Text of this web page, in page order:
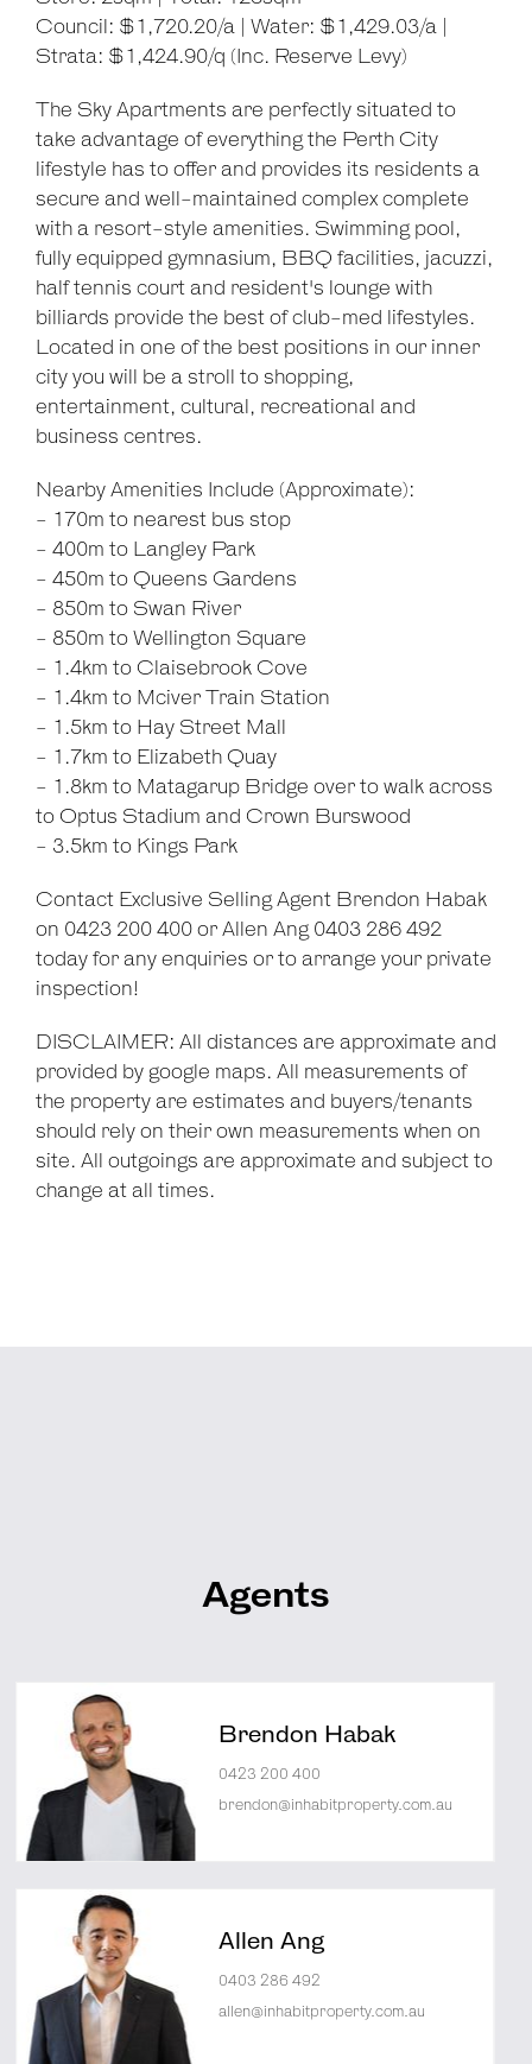
Council: $1,720.20/a | Water: $1,429.03/a |
Strata: $1,424.90/q (Inc. Reserve Levy)
The Sky Apartments are perfectly situated to
take advantage of everything the Perth City
lifestyle has to offer and provides its residents a
secure and well-maintained complex complete
with a resort-style amenities. Swimming pool,
fully equipped gymnasium, BBQ facilities, jacuzzi,
half tennis court and resident's lounge with
billiards provide the best of club-med lifestyles.
Located in one of the best positions in our inner
city you will be a stroll to shopping,
entertainment, cultural, recreational and
business centres.
Nearby Amenities Include (Approximate):
- 170m to nearest bus stop
- 400m to Langley Park
- 450m to Queens Gardens
- 850m to Swan River
- 850m to Wellington Square
- 1.4km to Claisebrook Cove
- 1.4km to Mciver Train Station
- 1.5km to Hay Street Mall
- 1.7km to Elizabeth Quay
- 1.8km to Matagarup Bridge over to walk across
to Optus Stadium and Crown Burswood
- 3.5km to Kings Park
Contact Exclusive Selling Agent Brendon Habak
on 0423 200 400 or Allen Ang 0403 286 492
today for any enquiries or to arrange your private
inspection!
DISCLAIMER: All distances are approximate and
provided by google maps. All measurements of
the property are estimates and buyers/tenants
should rely on their own measurements when on
site. All outgoings are approximate and subject to
change at all times.
Agents
Brendon Habak
0423 200 400
brendon@inhabitproperty.com.au
Allen Ang
0403 286 492
allen@inhabitproperty.com.au